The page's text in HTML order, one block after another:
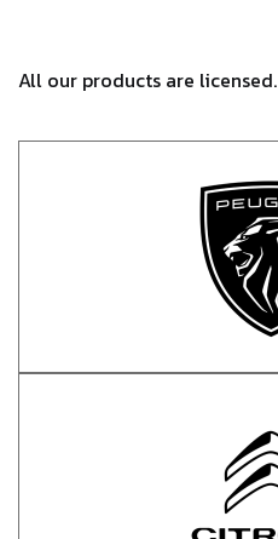
All our products are licensed.